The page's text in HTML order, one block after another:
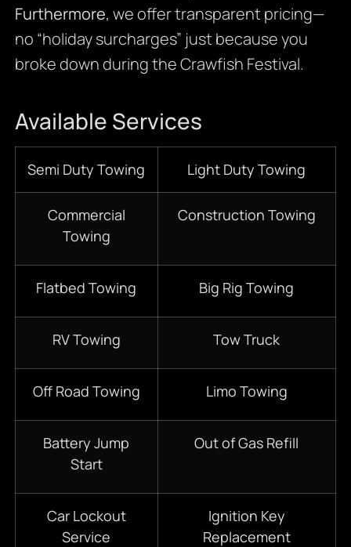
Furthermore, we offer transparent pricing—
no “holiday surcharges” just because you
broke down during the Crawfish Festival.
Available Services
Semi Duty Towing Light Duty Towing
Commercial
Towing
Construction Towing
Flatbed Towing Big Rig Towing
RV Towing Tow Truck
Off Road Towing Limo Towing
Battery Jump
Start
Out of Gas Refill
Car Lockout
Service
Ignition Key
Replacement